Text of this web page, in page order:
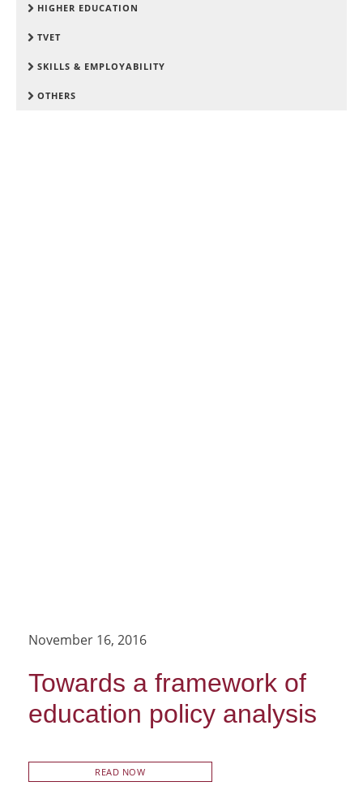
HIGHER EDUCATION
TVET
SKILLS & EMPLOYABILITY
OTHERS
November 16, 2016
Towards a framework of
education policy analysis
READ NOW